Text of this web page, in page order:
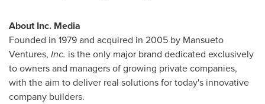
About Inc. Media
Founded in 1979 and acquired in 2005 by Mansueto
Ventures, Inc. is the only major brand dedicated exclusively
to owners and managers of growing private companies,
with the aim to deliver real solutions for today's innovative
company builders.